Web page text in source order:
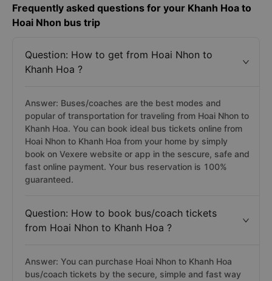
Frequently asked questions for your Khanh Hoa to
Hoai Nhon bus trip
Question: How to get from Hoai Nhon to
Khanh Hoa ?
Answer: Buses/coaches are the best modes and
popular of transportation for traveling from Hoai Nhon to
Khanh Hoa. You can book ideal bus tickets online from
Hoai Nhon to Khanh Hoa from your home by simply
book on Vexere website or app in the sescure, safe and
fast online payment. Your bus reservation is 100%
guaranteed.
Question: How to book bus/coach tickets
from Hoai Nhon to Khanh Hoa ?
Answer: You can purchase Hoai Nhon to Khanh Hoa
bus/coach tickets by the secure, simple and fast way